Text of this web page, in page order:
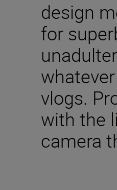
design
for
vlogs.
with the
camera